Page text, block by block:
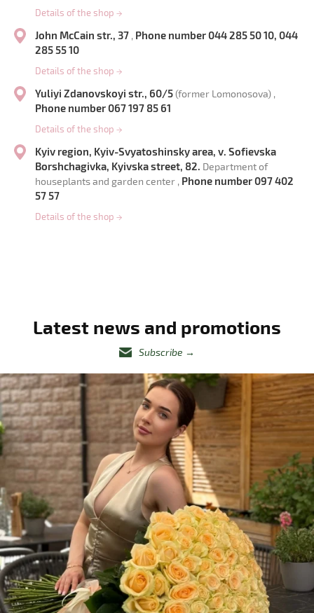
Details of the shop →
John McCain str., 37 , Phone number 044 285 50 10, 044
285 55 10
Details of the shop →
Yuliyi Zdanovskoyi str., 60/5(former Lomonosova) ,
Phone number 067 197 85 61
Details of the shop →
Kyiv region, Kyiv-Svyatoshinsky area, v. Sofievska
Borshchagivka, Kyivska street, 82. Department of
houseplants and garden center , Phone number 097 402
57 57
Details of the shop →
Latest news and promotions
Subscribe →